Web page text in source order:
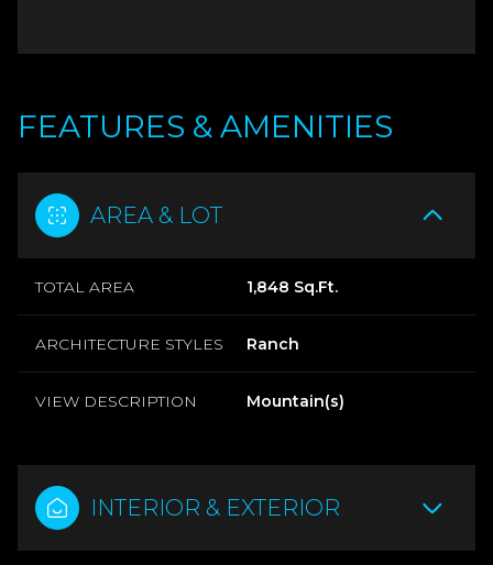
FEATURES & AMENITIES
AREA & LOT
TOTAL AREA 1,848 Sq.Ft.
ARCHITECTURE STYLES Ranch
VIEW DESCRIPTION Mountain(s)
INTERIOR & EXTERIOR